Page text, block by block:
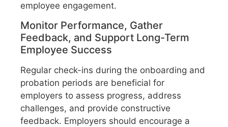
employee engagement.
Monitor Performance, Gather
Feedback, and Support Long-Term
Employee Success
Regular check-ins during the onboarding and
probation periods are beneficial for
employers to assess progress, address
challenges, and provide constructive
feedback. Employers should encourage a